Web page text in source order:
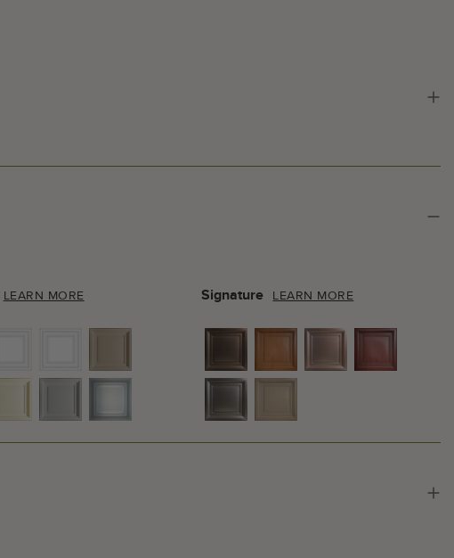
LEARN MORE Signature LEARN MORE